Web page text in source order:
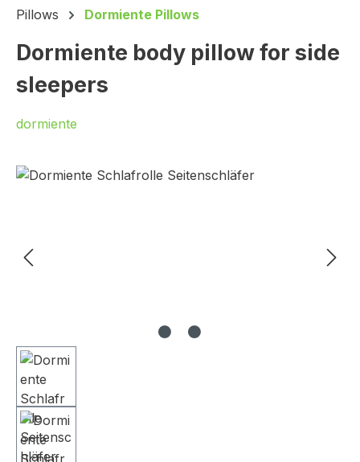
Pillows Dormiente Pillows
Dormiente body pillow for side
sleepers
dormiente
Skip image gallery